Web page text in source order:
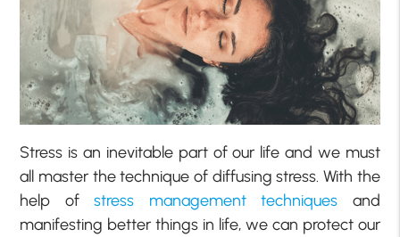
Stress is an inevitable part of our life and we must
all master the technique of diffusing stress. With the
help ofstress management techniques and
manifesting better things in life, we can protect our